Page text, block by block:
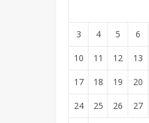
3 4 5 6
10 11 12 13
17 18 19 20
24 25 26 27